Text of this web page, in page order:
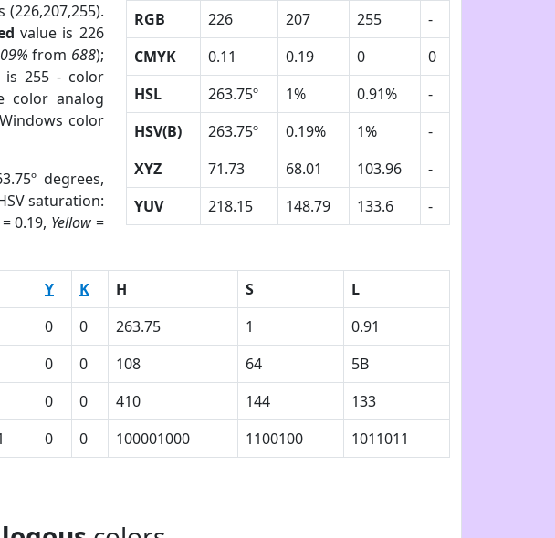
(226,207,255).
value is 226
from 688);
is 255 - color
color analog
color
degrees,
saturation:
= 0.19, Yellow =
RGB 226 207 255
-
CMYK
0.11 0.19 0
0
HSL
263.75º 1% 0.91%
-
HSV(B)
263.75º 0.19% 1%
-
XYZ
71.73 68.01 103.96
-
YUV
218.15 148.79 133.6 -
Y K H S
L
0 0 263.75 1
0.91
0 0 108 64
5B
0 0 410 144
133
0 0 100001000 1100100 1011011